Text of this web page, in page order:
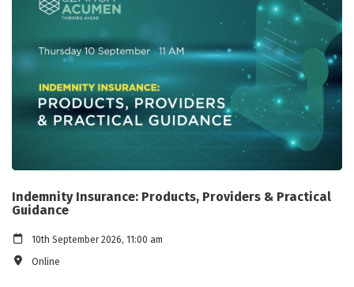
Indemnity Insurance: Products, Providers & Practical
Guidance
10th September 2026, 11:00 am
Online